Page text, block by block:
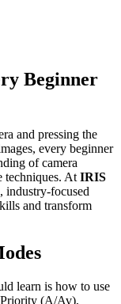
Beginner
and pressing the
every beginner
of camera
techniques. At IRIS
industry-focused
and transform
learn is how to use
Priority (A/Av),